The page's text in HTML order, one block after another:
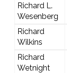
Richard L.
Wesenberg
Richard
Wilkins
Richard
Wetnight